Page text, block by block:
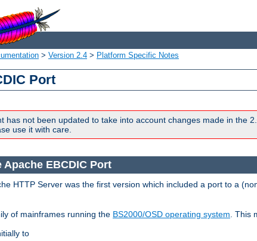
> Version 2.4 > Platform Specific Notes
Port
has not been updated to take into account changes made in the
use it with care.
EBCDIC Port
HTTP Server was the first version which included a port to a
of mainframes running the BS2000/OSD operating system . This
to